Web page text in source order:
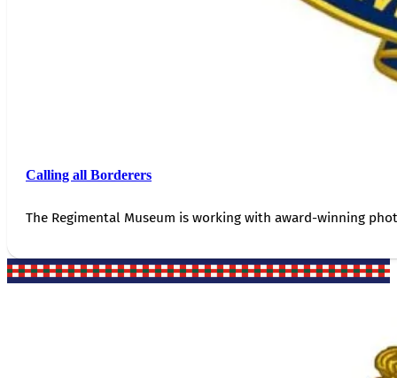
Calling all Borderers
The Regimental Museum is working with award-winning